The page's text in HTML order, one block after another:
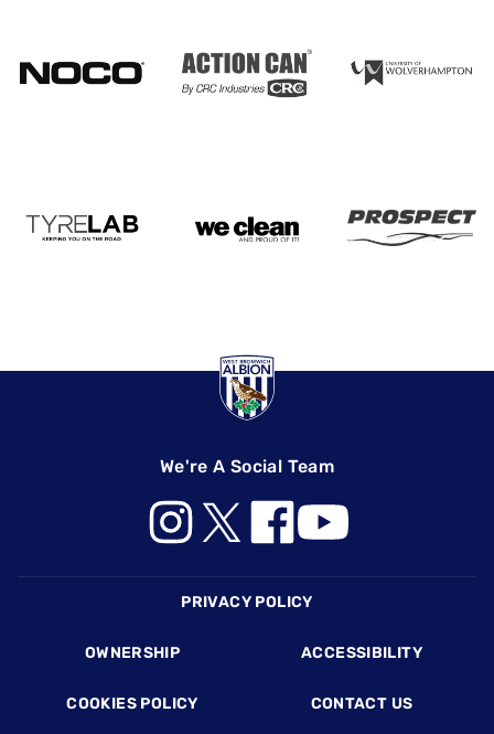
We're A Social Team
PRIVACY POLICY
OWNERSHIP ACCESSIBILITY
COOKIES POLICY CONTACT US